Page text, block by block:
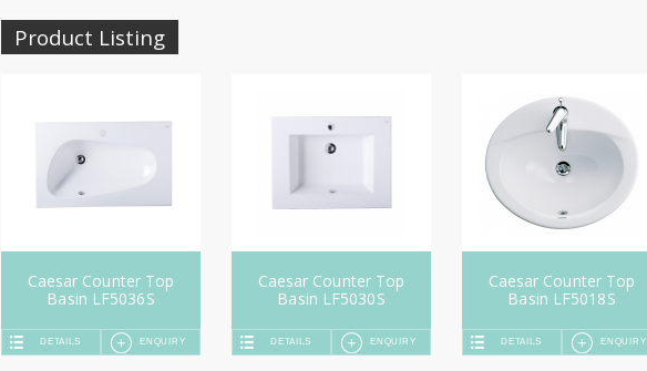
Product Listing
Caesar Counter Top
Basin LF5036S
DETAILS ENQUIRY
Caesar Counter Top
Basin LF5030S
DETAILS ENQUIRY
Caesar Counter Top
Basin LF5018S
DETAILS ENQUIRY